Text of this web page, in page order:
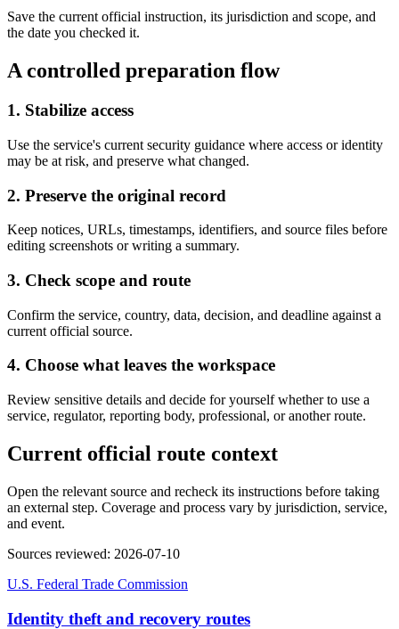
Save the current official instruction, its jurisdiction and scope, and
the date you checked it.
A controlled preparation flow
1. Stabilize access
Use the service's current security guidance where access or identity
may be at risk, and preserve what changed.
2. Preserve the original record
Keep notices, URLs, timestamps, identifiers, and source files before
editing screenshots or writing a summary.
3. Check scope and route
Confirm the service, country, data, decision, and deadline against a
current official source.
4. Choose what leaves the workspace
Review sensitive details and decide for yourself whether to use a
service, regulator, reporting body, professional, or another route.
Current official route context
Open the relevant source and recheck its instructions before taking
an external step. Coverage and process vary by jurisdiction, service,
and event.
Sources reviewed: 2026-07-10
U.S. Federal Trade Commission
Identity theft and recovery routes